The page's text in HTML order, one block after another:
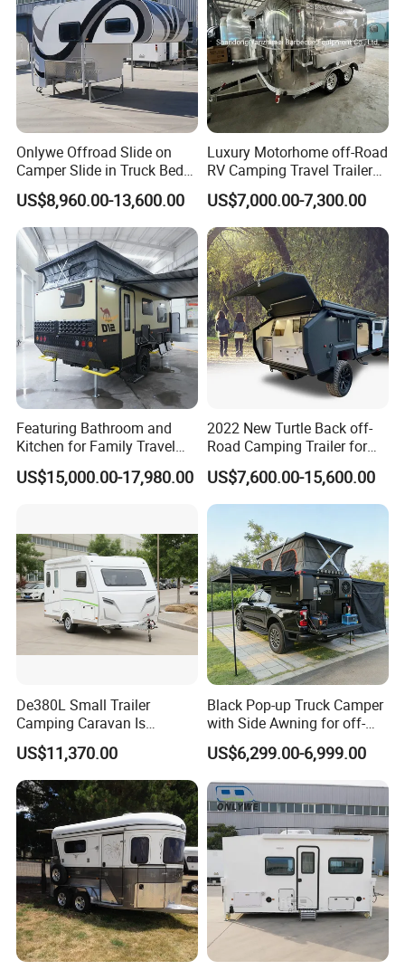
Onlywe Offroad Slide on
Camper Slide in Truck Bed
Camper Truck Campers
US$8,960.00-13,600.00
Luxury Motorhome off-Road
RV Camping Travel Trailer
with Water Tank Toilet
US$7,000.00-7,300.00
Featuring Bathroom and
Kitchen for Family Travel
Camper Trailer Mercedes-
Benz, Toyota, Nissan
US$15,000.00-17,980.00
2022 New Turtle Back off-
Road Camping Trailer for
Longer Trip Camper for Sale
US$7,600.00-15,600.00
De380L Small Trailer
Camping Caravan Is
Customizable
US$11,370.00
Black Pop-up Truck Camper
with Side Awning for off-
Road Overland
US$6,299.00-6,999.00